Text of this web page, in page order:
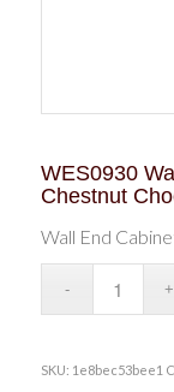
WES0930
Chestnut
Wall End
SKU: 1e8bec53bee1